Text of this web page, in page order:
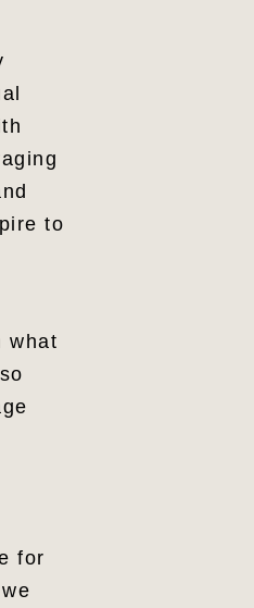
to
what
for